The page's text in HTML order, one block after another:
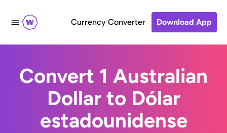
Currency Converter Download App
Convert 1 Australian
Dollar to Dólar
estadounidense